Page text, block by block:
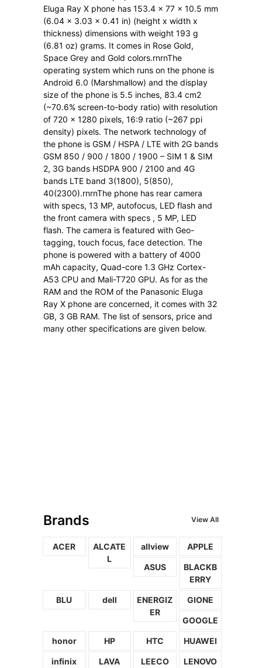
Eluga Ray X phone has 153.4 x 77 x 10.5 mm
(6.04 x 3.03 x 0.41 in) (height x width x
thickness) dimensions with weight 193 g
(6.81 oz) grams. It comes in Rose Gold,
Space Grey and Gold colors.rnrnThe
operating system which runs on the phone is
Android 6.0 (Marshmallow) and the display
size of the phone is 5.5 inches, 83.4 cm2
(~70.6% screen-to-body ratio) with resolution
of 720 x 1280 pixels, 16:9 ratio (~267 ppi
density) pixels. The network technology of
the phone is GSM / HSPA / LTE with 2G bands
GSM 850 / 900 / 1800 / 1900 – SIM 1 & SIM
2, 3G bands HSDPA 900 / 2100 and 4G
bands LTE band 3(1800), 5(850),
40(2300).rnrnThe phone has rear camera
with specs, 13 MP, autofocus, LED flash and
the front camera with specs , 5 MP, LED
flash. The camera is featured with Geo-
tagging, touch focus, face detection. The
phone is powered with a battery of 4000
mAh capacity, Quad-core 1.3 GHz Cortex-
A53 CPU and Mali-T720 GPU. As for as the
RAM and the ROM of the Panasonic Eluga
Ray X phone are concerned, it comes with 32
GB, 3 GB RAM. The list of sensors, price and
many other specifications are given below.
Brands View All
ACER
ALCATE
L
allview APPLE
ASUS
BLACKB
ERRY
BLU dell
ENERGIZ
ER
GIONE
GOOGLE
honor HP HTC HUAWEI
infinix LAVA LEECO LENOVO